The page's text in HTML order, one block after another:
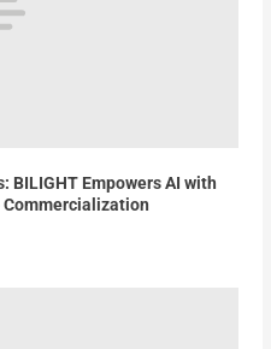
BILIGHT Empowers AI with